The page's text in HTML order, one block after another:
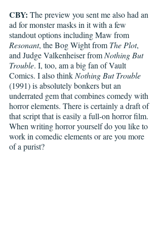
CBY: The preview you sent me also had an
ad for monster masks in it with a few
standout options including Maw from
Resonant, the Bog Wight from The Plot,
and Judge Valkenheiser from Nothing But
Trouble. I, too, am a big fan of Vault
Comics. I also think Nothing But Trouble
(1991) is absolutely bonkers but an
underrated gem that combines comedy with
horror elements. There is certainly a draft of
that script that is easily a full-on horror film.
When writing horror yourself do you like to
work in comedic elements or are you more
of a purist?